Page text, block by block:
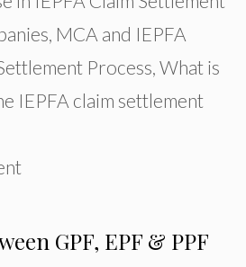
MCA and IEPFA
Process What is
IEPFA claim settlement
GPF, EPF & PPF